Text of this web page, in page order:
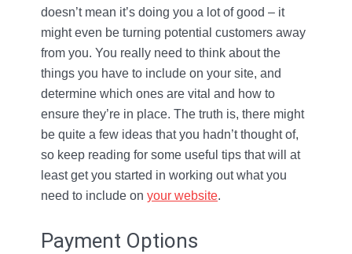
doesn’t mean it’s doing you a lot of good – it
might even be turning potential customers away
from you. You really need to think about the
things you have to include on your site, and
determine which ones are vital and how to
ensure they’re in place. The truth is, there might
be quite a few ideas that you hadn’t thought of,
so keep reading for some useful tips that will at
least get you started in working out what you
need to include on your website.
Payment Options